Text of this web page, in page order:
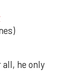
he only